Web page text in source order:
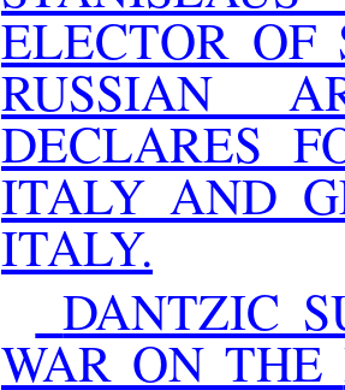
ELECTOR
RUSSIAN
DECLARES
ITALY AND
ITALY.
DANTZIC
WAR ON THE